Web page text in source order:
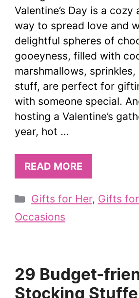
Valentine’s Day is a
way to spread love and
delightful spheres of
gooeyness, filled with
marshmallows,
stuff, are perfect for
with someone special.
hosting a Valentine’s
year, hot …
READ MORE
Categories
Gifts for Her, Gifts
Occasions
29 Budget-
Stocking